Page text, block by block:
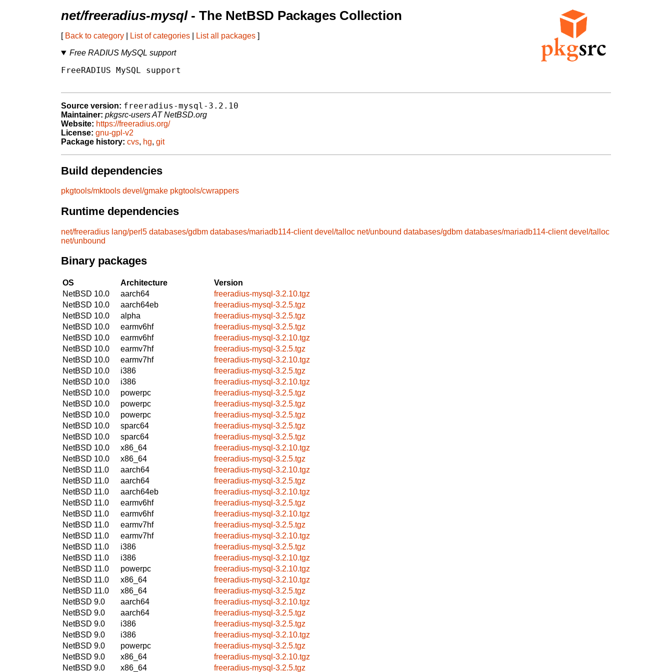
net/freeradius-mysql- The NetBSD Packages Collection
[ Back to category List of categories List all packages ]
Free RADIUS MySQL support
FreeRADIUS MySQL support
Source version: freeradius-mysql-3.2.10
Maintainer: pkgsrc-users AT NetBSD.org
Website: https://freeradius.org/
License: gnu-gpl-v2
Package history: cvs, hg, git
Build dependencies
pkgtools/mktools devel/gmake pkgtools/cwrappers
Runtime dependencies
net/freeradius lang/perl5 databases/gdbm databases/mariadb114-client devel/talloc net/unbound databases/gdbm databases/mariadb114-client devel/talloc
net/unbound
Binary packages
OS Architecture
Version
NetBSD 10.0
aarch64
freeradius-mysql-3.2.10.tgz
NetBSD 10.0
aarch64eb
freeradius-mysql-3.2.5.tgz
NetBSD 10.0
alpha
freeradius-mysql-3.2.5.tgz
NetBSD 10.0
earmv6hf
freeradius-mysql-3.2.5.tgz
NetBSD 10.0
earmv6hf
freeradius-mysql-3.2.10.tgz
NetBSD 10.0
earmv7hf
freeradius-mysql-3.2.5.tgz
NetBSD 10.0
earmv7hf
freeradius-mysql-3.2.10.tgz
NetBSD 10.0
i386
freeradius-mysql-3.2.5.tgz
NetBSD 10.0
i386
freeradius-mysql-3.2.10.tgz
NetBSD 10.0
powerpc
freeradius-mysql-3.2.5.tgz
NetBSD 10.0
powerpc
freeradius-mysql-3.2.5.tgz
NetBSD 10.0
powerpc
freeradius-mysql-3.2.5.tgz
NetBSD 10.0
sparc64
freeradius-mysql-3.2.5.tgz
NetBSD 10.0
sparc64
freeradius-mysql-3.2.5.tgz
NetBSD 10.0
x86_64
freeradius-mysql-3.2.10.tgz
NetBSD 10.0
x86_64
freeradius-mysql-3.2.5.tgz
NetBSD 11.0
aarch64
freeradius-mysql-3.2.10.tgz
NetBSD 11.0
aarch64
freeradius-mysql-3.2.5.tgz
NetBSD 11.0
aarch64eb
freeradius-mysql-3.2.10.tgz
NetBSD 11.0
earmv6hf
freeradius-mysql-3.2.5.tgz
NetBSD 11.0
earmv6hf
freeradius-mysql-3.2.10.tgz
NetBSD 11.0
earmv7hf
freeradius-mysql-3.2.5.tgz
NetBSD 11.0
earmv7hf
freeradius-mysql-3.2.10.tgz
NetBSD 11.0
i386
freeradius-mysql-3.2.5.tgz
NetBSD 11.0
i386
freeradius-mysql-3.2.10.tgz
NetBSD 11.0
powerpc
freeradius-mysql-3.2.10.tgz
NetBSD 11.0
x86_64
freeradius-mysql-3.2.10.tgz
NetBSD 11.0
x86_64
freeradius-mysql-3.2.5.tgz
NetBSD 9.0
aarch64
freeradius-mysql-3.2.10.tgz
NetBSD 9.0
aarch64
freeradius-mysql-3.2.5.tgz
NetBSD 9.0
i386
freeradius-mysql-3.2.5.tgz
NetBSD 9.0
i386
freeradius-mysql-3.2.10.tgz
NetBSD 9.0
powerpc
freeradius-mysql-3.2.5.tgz
NetBSD 9.0
x86_64
freeradius-mysql-3.2.10.tgz
NetBSD 9.0
x86_64 freeradius-mysql-3.2.5.tgz